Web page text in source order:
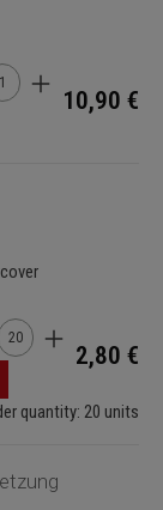
Quantity:
10,90 €
Quantity:
2,80 €
quantity: 20 units